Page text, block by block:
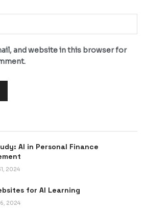
and website in this browser for
AI in Personal Finance
2024
for AI Learning
2024